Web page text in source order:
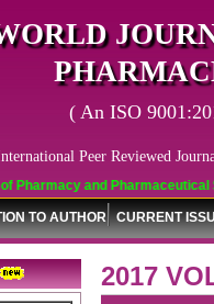
and Pharmaceutical
( An ISO
Peer Reviewed
TO AUTHOR CURRENT
2017